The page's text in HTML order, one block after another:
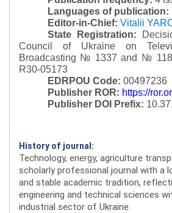
Languages of publication:
Editor-in-Chief: Vitalii
State Registration:
Council of Ukraine on
Broadcasting № 1337 and №
R30-05173
EDRPOU Code: 00497236
Publisher ROR: https://
Publisher DOI Prefix:
History of journal:
Technology, energy, agriculture
scholarly professional journal with a
and stable academic tradition,
engineering and technical sciences
industrial sector of Ukraine.